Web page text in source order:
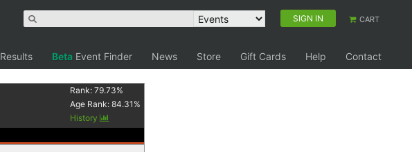
SIGN IN CART
Results Beta Event Finder News Store Gift Cards Help
Contact
Rank:79.73%
Age Rank:84.31 %
History